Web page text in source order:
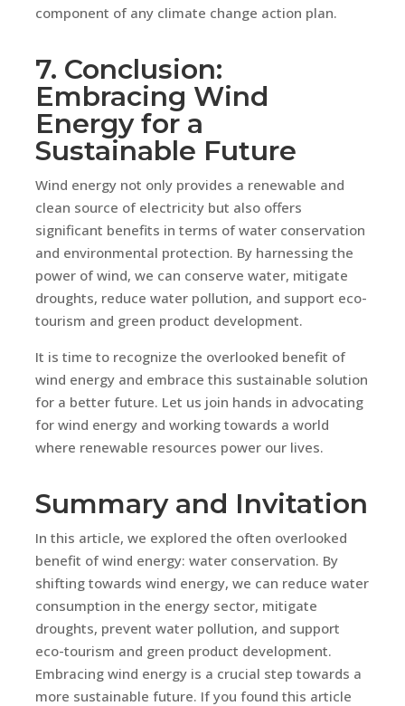
component of any climate change action plan.
7. Conclusion:
Embracing Wind
Energy for a
Sustainable Future
Wind energy not only provides a renewable and
clean source of electricity but also offers
significant benefits in terms of water conservation
and environmental protection. By harnessing the
power of wind, we can conserve water, mitigate
droughts, reduce water pollution, and support eco-
tourism and green product development.
It is time to recognize the overlooked benefit of
wind energy and embrace this sustainable solution
for a better future. Let us join hands in advocating
for wind energy and working towards a world
where renewable resources power our lives.
Summary and Invitation
In this article, we explored the often overlooked
benefit of wind energy: water conservation. By
shifting towards wind energy, we can reduce water
consumption in the energy sector, mitigate
droughts, prevent water pollution, and support
eco-tourism and green product development.
Embracing wind energy is a crucial step towards a
more sustainable future. If you found this article